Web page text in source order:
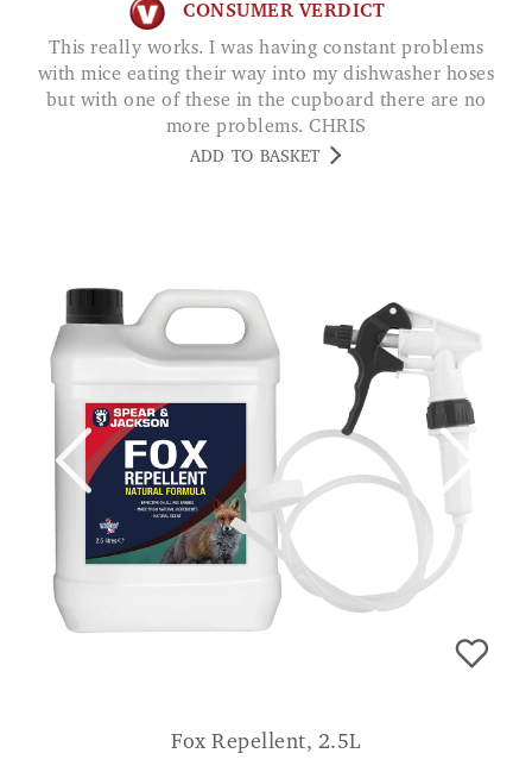
CONSUMER VERDICT
This really works. I was having constant problems
with mice eating their way into my dishwasher hoses
but with one of these in the cupboard there are no
more problems. CHRIS
ADD TO BASKET
Fox Repellent, 2.5L